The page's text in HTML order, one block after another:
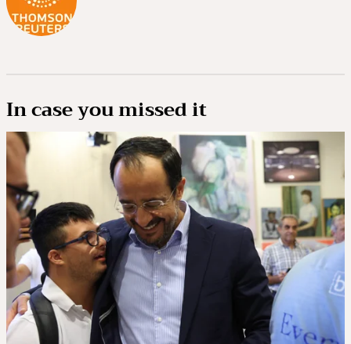
In case you missed it